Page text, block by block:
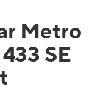
Metro
SE